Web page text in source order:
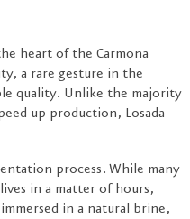
heart of the Carmona
a rare gesture in the
quality. Unlike the majority
up production, Losada
process. While many
in a matter of hours,
in a natural brine,